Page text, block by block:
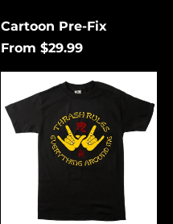
Cartoon Pre-Fix
From $29.99
Rules
Everything
Around